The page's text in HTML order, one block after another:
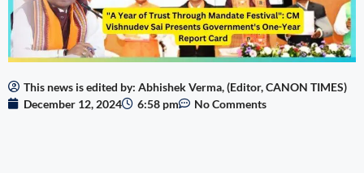
This news is edited by: Abhishek Verma, (Editor, CANON TIMES)
December 12, 2024
6:58 pm No Comments